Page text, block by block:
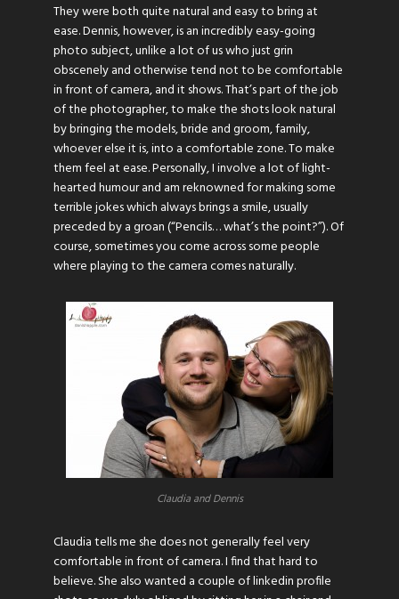
They were both quite natural and easy to bring at
ease. Dennis, however, is an incredibly easy-going
photo subject, unlike a lot of us who just grin
obscenely and otherwise tend not to be comfortable
in front of camera, and it shows. That’s part of the job
of the photographer, to make the shots look natural
by bringing the models, bride and groom, family,
whoever else it is, into a comfortable zone. To make
them feel at ease. Personally, I involve a lot of light-
hearted humour and am reknowned for making some
terrible jokes which always brings a smile, usually
preceded by a groan (“Pencils… what’s the point?”). Of
course, sometimes you come across some people
where playing to the camera comes naturally.
Claudia and Dennis
Claudia tells me she does not generally feel very
comfortable in front of camera. I find that hard to
believe. She also wanted a couple oflinkedinprofile